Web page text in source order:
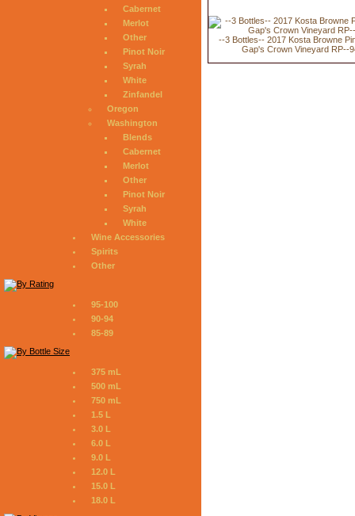
Cabernet
Merlot
Other
Pinot Noir
Syrah
White
Zinfandel
Oregon
Washington
Blends
Cabernet
Merlot
Other
Pinot Noir
Syrah
White
Wine Accessories
Spirits
Other
95-100
90-94
85-89
375 mL
500 mL
750 mL
1.5 L
3.0 L
6.0 L
9.0 L
12.0 L
15.0 L
18.0 L
--3 Bottles-- 2017 Kosta Browne
Gap's Crown Vineyard RP--